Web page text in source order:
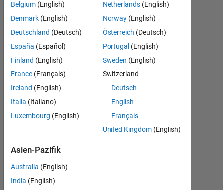
Following:
Nachricht
I
a
physicist
and
have
been
using
Dashboard
Belgium (English)
Denmark (English)
Deutschland (Deutsch)
España (Español)
Finland (English)
France (Français)
Ireland (English)
Italia (Italiano)
Luxembourg (English)
Netherlands (English)
Norway (English)
Österreich (Deutsch)
Portugal (English)
Sweden (English)
Switzerland
Deutsch
English
Français
United Kingdom (English)
Asien-Pazifik
Australia (English)
India (English)